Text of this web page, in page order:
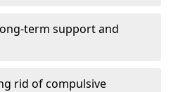
term support and
rid of compulsive